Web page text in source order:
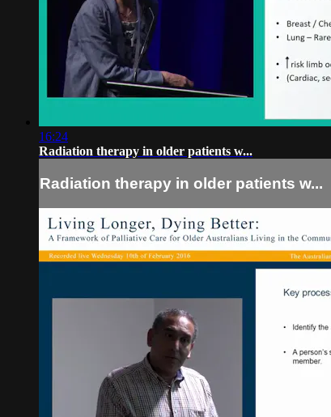
16:24
Radiation therapy in older patients w...
Radiation therapy in older patients w...